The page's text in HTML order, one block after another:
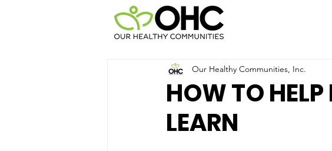
HOW TO
LEARN
Our Healthy Communities, Inc.